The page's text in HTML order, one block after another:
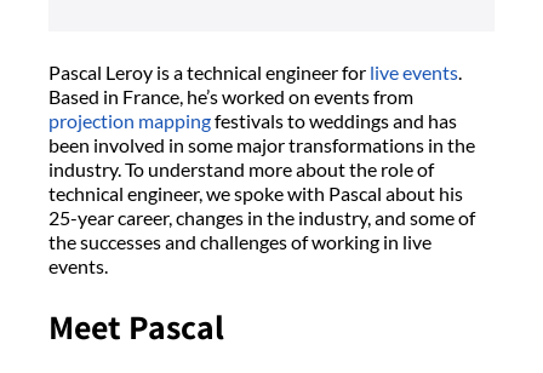
Pascal Leroy is a technical engineer for live events.
Based in France, he’s worked on events from
projection mappingfestivals to weddings and has
been involved in some major transformations in the
industry. To understand more about the role of
technical engineer, we spoke with Pascal about his
25-year career, changes in the industry, and some of
the successes and challenges of working in live
events.
Meet Pascal